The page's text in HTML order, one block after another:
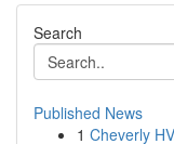
Search
Published News
1 Cheverly